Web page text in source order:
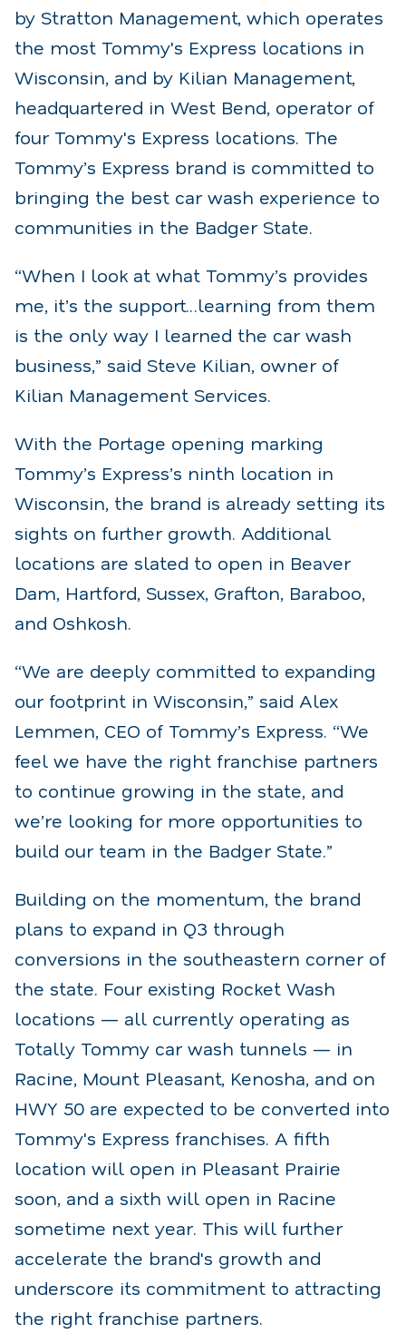
by Stratton Management, which operates
the most Tommy's Express locations in
Wisconsin, and by Kilian Management,
headquartered in West Bend, operator of
four Tommy's Express locations. The
Tommy’s Express brand is committed to
bringing the best car wash experience to
communities in the Badger State.
“When I look at what Tommy’s provides
me, it’s the support…learning from them
is the only way I learned the car wash
business,” said Steve Kilian, owner of
Kilian Management Services.
With the Portage opening marking
Tommy’s Express’s ninth location in
Wisconsin, the brand is already setting its
sights on further growth. Additional
locations are slated to open in Beaver
Dam, Hartford, Sussex, Grafton, Baraboo,
and Oshkosh.
“We are deeply committed to expanding
our footprint in Wisconsin,” said Alex
Lemmen, CEO of Tommy’s Express. “We
feel we have the right franchise partners
to continue growing in the state, and
we’re looking for more opportunities to
build our team in the Badger State.”
Building on the momentum, the brand
plans to expand in Q3 through
conversions in the southeastern corner of
the state. Four existing Rocket Wash
locations — all currently operating as
Totally Tommy car wash tunnels — in
Racine, Mount Pleasant, Kenosha, and on
HWY 50 are expected to be converted into
Tommy's Express franchises. A fifth
location will open in Pleasant Prairie
soon, and a sixth will open in Racine
sometime next year. This will further
accelerate the brand's growth and
underscore its commitment to attracting
the right franchise partners.